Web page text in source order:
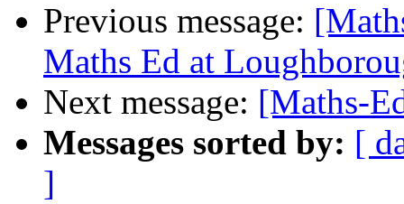
Previous message:
Maths Ed at
Next message: [Maths-
Messages sorted by: [
]